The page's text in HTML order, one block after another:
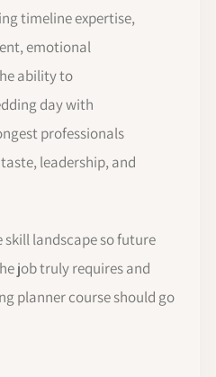
timeline expertise,
emotional
ability to
day with
professionals
leadership, and
skill landscape so future
job truly requires and
planner course should go